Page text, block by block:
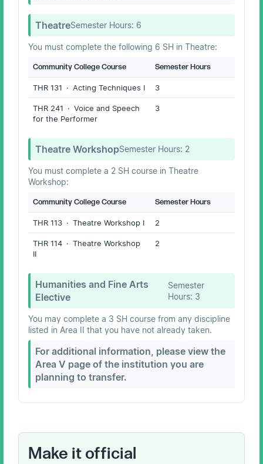
TheatreSemester Hours: 6
You must complete the following 6 SH in Theatre:
Community College Course Semester Hours
THR 131 · Acting Techniques I 3
THR 241 · Voice and Speech
for the Performer
3
Theatre WorkshopSemester Hours: 2
You must complete a 2 SH course in Theatre
Workshop:
Community College Course Semester Hours
THR 113 · Theatre Workshop I 2
THR 114 · Theatre Workshop
II
2
Humanities and Fine Arts
Elective
Semester
Hours: 3
You may complete a 3 SH course from any discipline
listed in Area II that you have not already taken.
For additional information, please view the
Area V page of the institution you are
planning to transfer.
Make it official